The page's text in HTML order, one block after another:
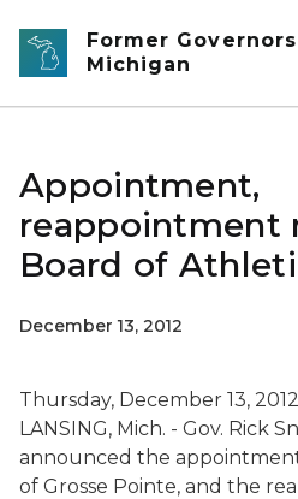
Skip to main content
Former
Michigan
Appointment,
reappointment
Board of
December 13, 2012
Thursday, December 13, 2012
LANSING, Mich. - Gov. Rick
announced the
of Grosse Pointe, and the